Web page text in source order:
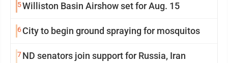
5Williston Basin Airshow set for Aug. 15
6City to begin ground spraying for mosquitos
7ND senators join support for Russia, Iran